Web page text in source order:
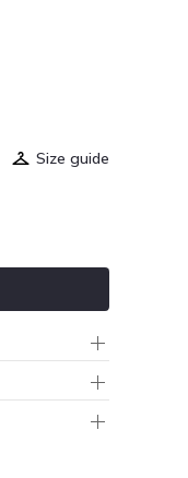
Size guide